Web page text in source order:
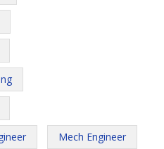
Mech Engineer